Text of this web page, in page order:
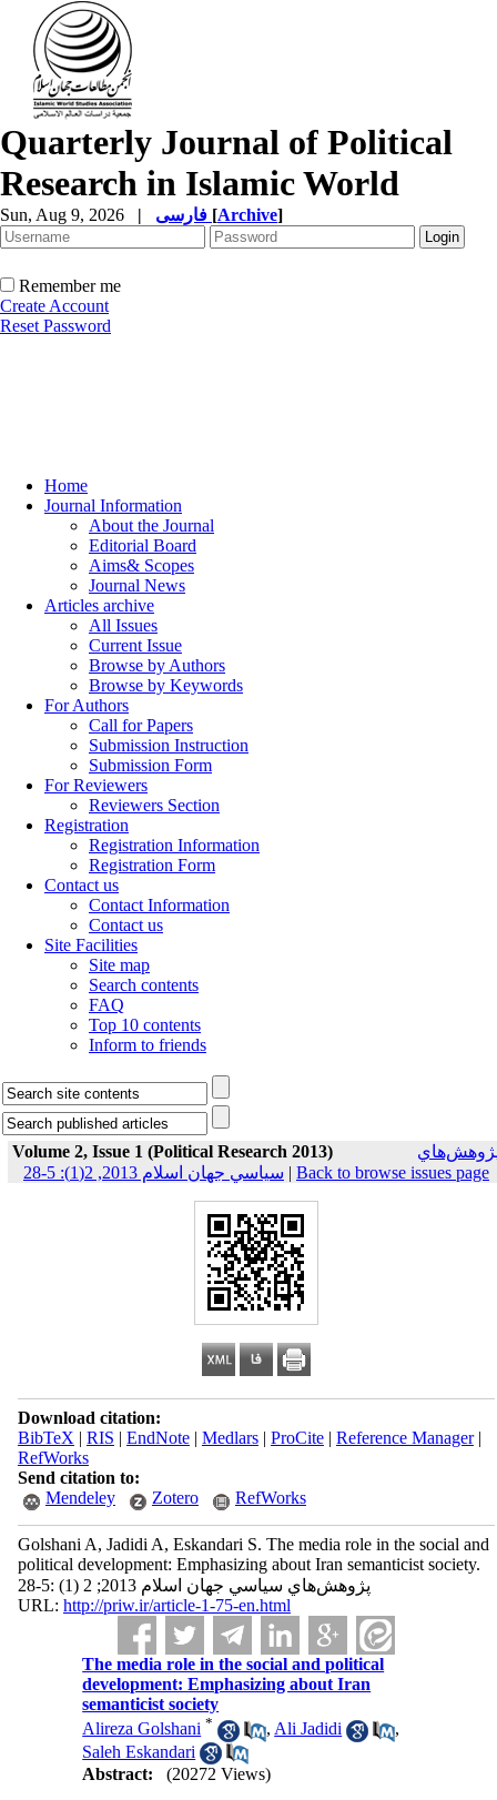
Quarterly Journal of Political
Research in Islamic World
Sun, Aug 9, 2026 | [Archive]
Remember me
Create Account
Reset Password
Home
Journal Information
About the Journal
Editorial Board
Aims& Scopes
Journal News
Articles archive
All Issues
Current Issue
Browse by Authors
Browse by Keywords
For Authors
Call for Papers
Submission Instruction
Submission Form
For Reviewers
Reviewers Section
Registration
Registration Information
Registration Form
Contact us
Contact Information
Contact us
Site Facilities
Site map
Search contents
FAQ
Top 10 contents
Inform to friends
Volume 2, Issue 1 (Political Research 2013)
سياسي جهان اسلام 2013, 2(1): 5-28 | Back to browse issues page
Download citation:
BibTeX | RIS | EndNote| Medlars| ProCite| Reference Manager|
RefWorks
Send citation to:
Mendeley
Zotero RefWorks
Golshani A, Jadidi A, Eskandari S. The media role in the social and
political development: Emphasizing about Iran semanticist society.
پژوهش‌هاي سياسي جهان اسلام 2013; 2 (1) :5-28
URL: http://priw.ir/article-1-75-en.html
The media role in the social and political
development: Emphasizing about Iran
semanticist society
Alireza Golshani * , Ali Jadidi
,
Saleh Eskandari
Abstract:
(20272 Views)